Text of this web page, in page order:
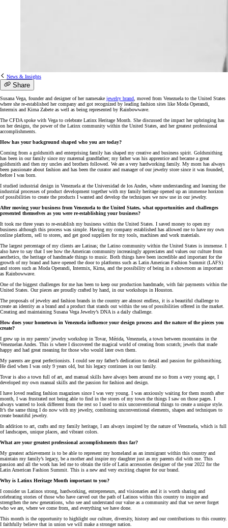
News & Insights
Share
Susana Vega, founder and designer of her namesake jewelry brand, moved from Venezuela to the United States
where she re-established her company and got recognized by leading fashion sites like Moda Operandi,
Intermix and Kirna Zabete as well as being represented by Rainbowwave.
The CFDA spoke with Vega to celebrate Latinx Heritage Month. She discussed the impact her upbringing has
on her designs, the power of the Latinx community within the United States, and her greatest professional
accomplishments.
How has your background shaped who you are today?
Coming from a goldsmith and enterprising family has shaped my creative and business spirit. Goldsmithing
has been in our family since my maternal grandfather; my father was his apprentice and became a great
goldsmith and then my uncles and brothers followed. We are a very hardworking family. My mom has always
been passionate about fashion and has been the curator and manager of our jewelry store since it was founded,
before I was born.
I studied industrial design in Venezuela at the Universidad de los Andes, where understanding and learning the
industrial processes of product development together with my family heritage opened up an immense horizon
of possibilities to create the products I wanted and develop the techniques we now use in our jewelry.
After moving your business from Venezuela to the United States, what opportunities and challenges
presented themselves as you were re-establishing your business?
It took me three years to re-establish my business within the United States. I saved money to open my
business although this process was simple. Having my company established has allowed me to have my own
online platform, sell to stores, and get good suppliers for my tools, machines and work materials.
The largest percentage of my clients are Latinas; the Latino community within the United States is immense. I
also have to say that I see how the American community increasingly appreciates and values our culture from
aesthetics, the heritage of handmade things to music. Both things have been incredible and important for the
growth of my brand and have opened the door to platforms such as Latin American Fashion Summit (LAFS)
and stores such as Moda Operandi, Intermix, Kirna, and the possibility of being in a showroom as important
as Rainbowwave.
One of the biggest challenges for me has been to keep our production handmade, with fair payments within the
United States. Our pieces are proudly crafted by hand, in our workshops in Houston.
The proposals of jewelry and fashion brands in the country are almost endless, it is a beautiful challenge to
create an identity as a brand and a product that stands out within the sea of possibilities offered in the market.
Creating and maintaining Susana Vega Jewelry’s DNA is a daily challenge.
How does your hometown in Venezuela influence your design process and the nature of the pieces you
create?
I grew up in my parents’ jewelry workshop in Tovar, Mérida, Venezuela, a town between mountains in the
Venezuelan Andes. This is where I discovered the magical world of creating from scratch; jewels that made
happy and had great meaning for those who would later own them.
My parents are great perfectionists. I could see my father’s dedication to detail and passion for goldsmithing.
He died when I was only 9 years old, but his legacy continues in our family.
Tovar is also a town full of art, and manual skills have always been around me so from a very young age, I
developed my own manual skills and the passion for fashion and design.
I have loved reading fashion magazines since I was very young. I was anxiously waiting for them month after
month, I was frustrated not being able to find in the stores of my town the things I saw on those pages. I
always wanted to look different from the rest so I used to mix unconventional things to create a unique style.
It’s the same thing I do now with my jewelry, combining unconventional elements, shapes and techniques to
create beautiful jewelry.
In addition to art, crafts and my family heritage, I am always inspired by the nature of Venezuela, which is full
of landscapes, unique places, and vibrant colors.
What are your greatest professional accomplishments thus far?
My greatest achievement is to be able to represent my homeland as an immigrant within this country and
maintain my family’s legacy, be a mother and inspire my daughter just as my parents did with me. This
passion and all the work has led me to obtain the title of Latin accessories designer of the year 2022 for the
Latin American Fashion Summit. This is a new and very exciting chapter for our brand.
Why is Latinx Heritage Month important to you?
I consider us Latinos strong, hardworking, entrepreneurs, and visionaries and it is worth sharing and
celebrating stories of those who have carved out the path of Latinos within this country to inspire and
strengthen the new generations, who see and understand our value as a community and that we never forget
who we are, where we come from, and everything we have done.
This month is the opportunity to highlight our culture, diversity, history and our contributions to this country.
I faithfully believe that in union we will make a stronger nation.